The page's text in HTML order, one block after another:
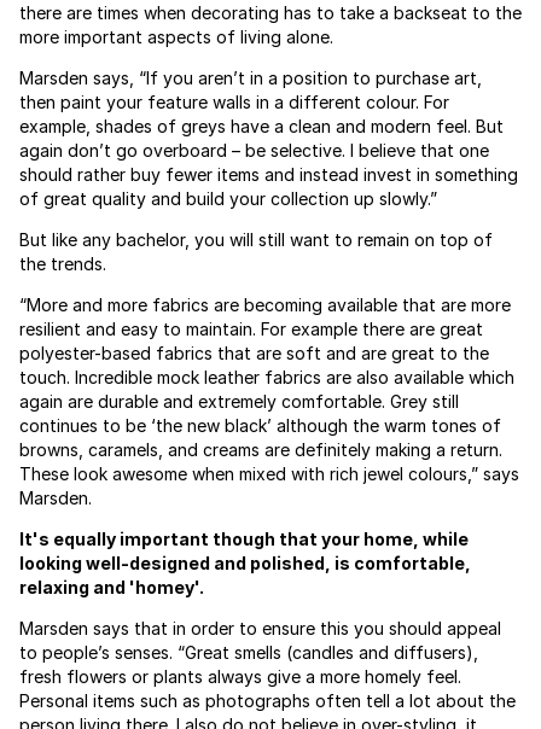
there are times when decorating has to take a backseat to the
more important aspects of living alone.
Marsden says, “If you aren’t in a position to purchase art,
then paint your feature walls in a different colour. For
example, shades of greys have a clean and modern feel. But
again don’t go overboard – be selective. I believe that one
should rather buy fewer items and instead invest in something
of great quality and build your collection up slowly.”
But like any bachelor, you will still want to remain on top of
the trends.
“More and more fabrics are becoming available that are more
resilient and easy to maintain. For example there are great
polyester-based fabrics that are soft and are great to the
touch. Incredible mock leather fabrics are also available which
again are durable and extremely comfortable. Grey still
continues to be ‘the new black’ although the warm tones of
browns, caramels, and creams are definitely making a return.
These look awesome when mixed with rich jewel colours,” says
Marsden.
It's equally important though that your home, while
looking well-designed and polished, is comfortable,
relaxing and 'homey'.
Marsden says that in order to ensure this you should appeal
to people’s senses. “Great smells (candles and diffusers),
fresh flowers or plants always give a more homely feel.
Personal items such as photographs often tell a lot about the
person living there. I also do not believe in over-styling, it